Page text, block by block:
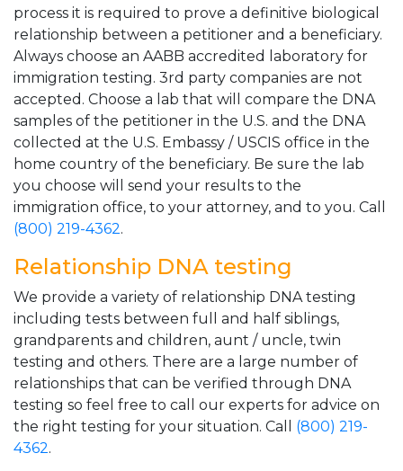
process it is required to prove a definitive biological
relationship between a petitioner and a beneficiary.
Always choose an AABB accredited laboratory for
immigration testing. 3rd party companies are not
accepted. Choose a lab that will compare the DNA
samples of the petitioner in the U.S. and the DNA
collected at the U.S. Embassy / USCIS office in the
home country of the beneficiary. Be sure the lab
you choose will send your results to the
immigration office, to your attorney, and to you. Call
(800) 219-4362.
Relationship DNA testing
We provide a variety of relationship DNA testing
including tests between full and half siblings,
grandparents and children, aunt / uncle, twin
testing and others. There are a large number of
relationships that can be verified through DNA
testing so feel free to call our experts for advice on
the right testing for your situation. Call (800) 219-
4362.